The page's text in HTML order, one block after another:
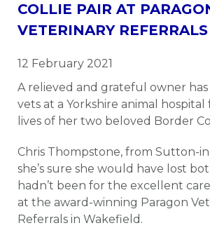
COLLIE PAIR AT
VETERINARY REFERRALS
12 February 2021
A relieved and grateful owner
vets at a Yorkshire animal hospital
lives of her two beloved Border
Chris Thompstone, from Sutton-
she’s sure she would have lost
hadn’t been for the excellent
at the award-winning Paragon
Referrals in Wakefield.